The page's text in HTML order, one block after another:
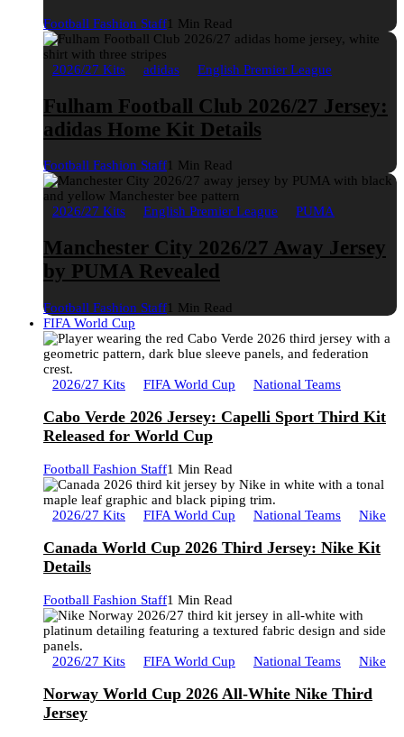
Football Fashion Staff1 Min Read
2026/27 Kits adidas English Premier League
Fulham Football Club 2026/27 Jersey:
adidas Home Kit Details
Football Fashion Staff1 Min Read
2026/27 Kits English Premier League PUMA
Manchester City 2026/27 Away Jersey
by PUMA Revealed
Football Fashion Staff1 Min Read
FIFA World Cup
2026/27 Kits FIFA World Cup National Teams
Cabo Verde 2026 Jersey: Capelli Sport Third Kit
Released for World Cup
Football Fashion Staff1 Min Read
2026/27 Kits FIFA World Cup National Teams Nike
Canada World Cup 2026 Third Jersey: Nike Kit
Details
Football Fashion Staff1 Min Read
2026/27 Kits FIFA World Cup National Teams Nike
Norway World Cup 2026 All-White Nike Third
Jersey